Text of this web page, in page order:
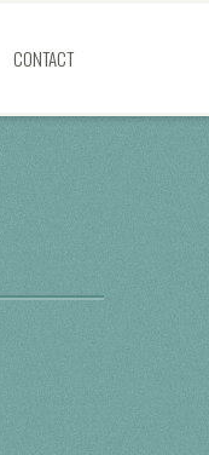
CONTACT